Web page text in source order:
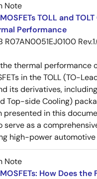
Note
TOLL and
Performance
R07AN0051EJ0100
thermal performance
in the TOLL (TO-
its derivatives, including
Top-side Cooling)
presented in this
serve as a
high-power
Note
How Does the